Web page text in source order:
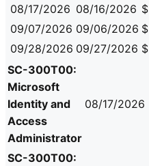
08/17/2026 08/16/2026 $
09/07/2026 09/06/2026 $
09/28/2026 09/27/2026 $
SC-300T00:
Microsoft
Identity and
Access
Administrator
08/17/2026
SC-300T00: